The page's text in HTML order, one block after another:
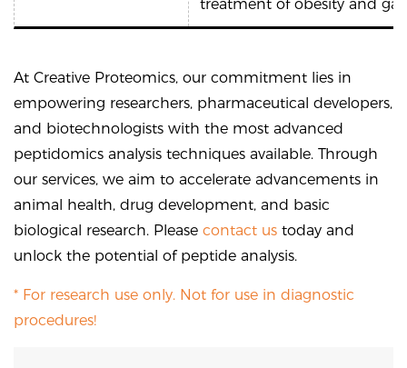
treatment of obesity and
At Creative Proteomics, our commitment lies in
empowering researchers, pharmaceutical developers,
and biotechnologists with the most advanced
peptidomics analysis techniques available. Through
our services, we aim to accelerate advancements in
animal health, drug development, and basic
biological research. Please contact us today and
unlock the potential of peptide analysis.
* For research use only. Not for use in diagnostic
procedures!